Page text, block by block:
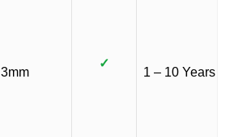
3mm
✓
1 – 10 Years